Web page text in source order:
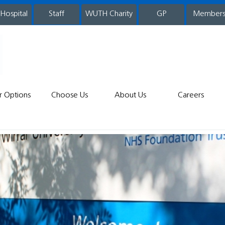
staff WUTH Charity GP Members
Options Choose Us About Us Careers